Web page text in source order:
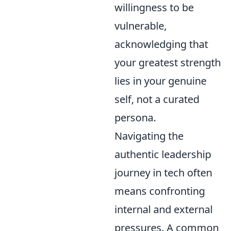
willingness to be
vulnerable,
acknowledging that
your greatest strength
lies in your genuine
self, not a curated
persona.
Navigating the
authentic leadership
journey in tech often
means confronting
internal and external
pressures. A common